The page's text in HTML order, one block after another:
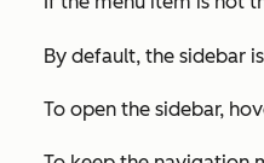
By default, the sidebar
To open the sidebar,